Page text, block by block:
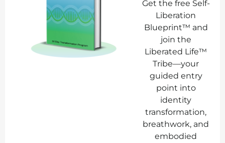
Get the free Self-
Liberation
Blueprint™ and
join the
Liberated Life™
Tribe—your
guided entry
point into
identity
transformation,
breathwork, and
embodied